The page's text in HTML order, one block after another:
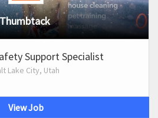
Support Specialist
Lake City, Utah
View Job